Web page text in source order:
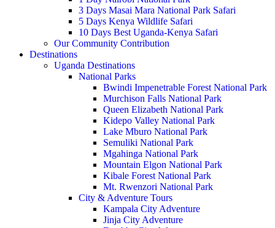
3 Days Masai Mara National Park Safari
5 Days Kenya Wildlife Safari
10 Days Best Uganda-Kenya Safari
Our Community Contribution
Destinations
Uganda Destinations
National Parks
Bwindi Impenetrable Forest National Park
Murchison Falls National Park
Queen Elizabeth National Park
Kidepo Valley National Park
Lake Mburo National Park
Semuliki National Park
Mgahinga National Park
Mountain Elgon National Park
Kibale Forest National Park
Mt. Rwenzori National Park
City & Adventure Tours
Kampala City Adventure
Jinja City Adventure